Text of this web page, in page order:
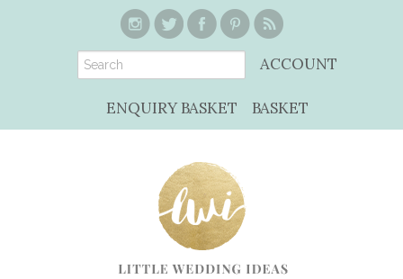
ACCOUNT
ENQUIRY BASKET BASKET